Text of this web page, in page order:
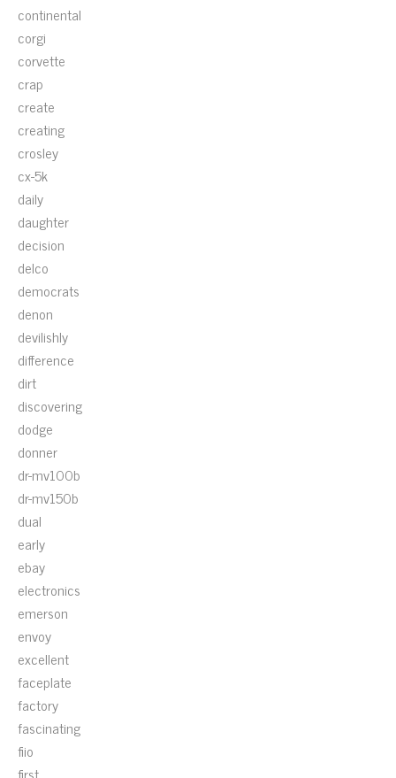
continental
corgi
corvette
crap
create
creating
crosley
cx-5k
daily
daughter
decision
delco
democrats
denon
devilishly
difference
dirt
discovering
dodge
donner
dr-mv100b
dr-mv150b
dual
early
ebay
electronics
emerson
envoy
excellent
faceplate
factory
fascinating
fiio